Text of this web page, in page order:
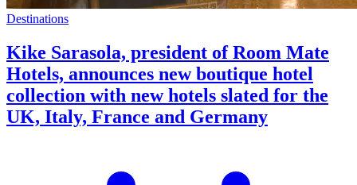
Destinations
Kike Sarasola, president of Room Mate
Hotels, announces new boutique hotel
collection with new hotels slated for the
UK, Italy, France and Germany